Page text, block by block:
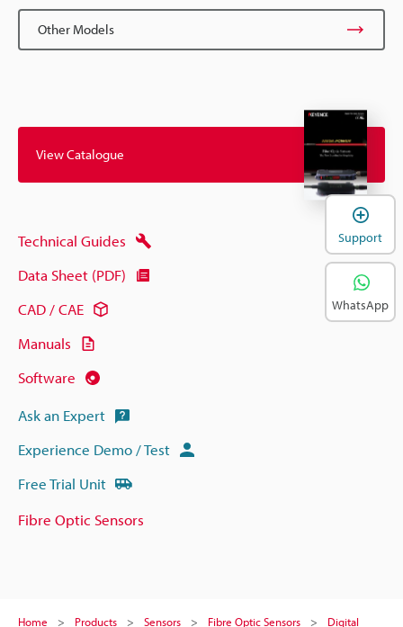
Other Models
View Catalogue
Technical Guides
Data Sheet (PDF)
CAD / CAE
Manuals
Software
Ask an Expert
Experience Demo / Test
Free Trial Unit
Fibre Optic Sensors
Home Products Sensors Fibre Optic Sensors
Digital
Support
WhatsApp